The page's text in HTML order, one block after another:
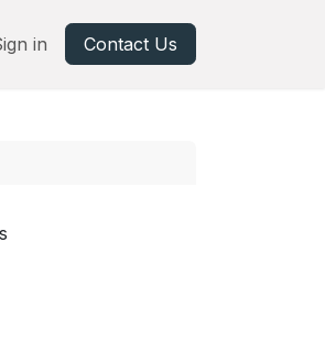
in Contact Us